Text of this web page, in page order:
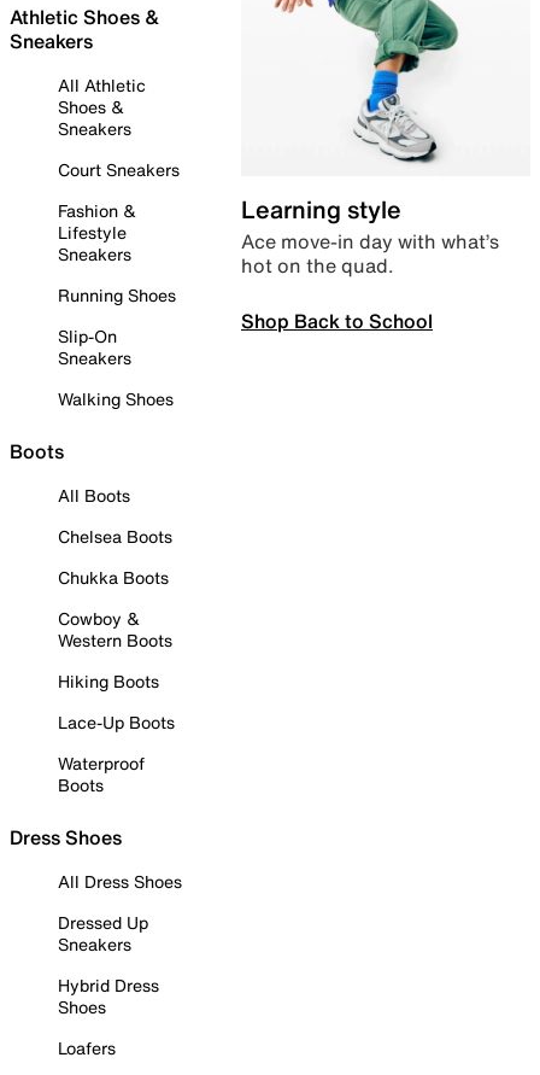
Athletic Shoes &
Sneakers
All Athletic
Shoes &
Sneakers
Court Sneakers
Fashion &
Lifestyle
Sneakers
Running Shoes
Slip-On
Sneakers
Walking Shoes
Boots
All Boots
Chelsea Boots
Chukka Boots
Cowboy &
Western Boots
Hiking Boots
Lace-Up Boots
Waterproof
Boots
Dress Shoes
All Dress Shoes
Dressed Up
Sneakers
Hybrid Dress
Shoes
Loafers
Learning style
Ace move-in day with what’s
hot on the quad.
Shop Back to School